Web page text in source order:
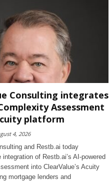
Consulting integrates
Assessment
platform
4, 2026
and Restb.ai today
integration of Restb.ai’s AI-powered
into ClearValue’s Acuity
mortgage lenders and